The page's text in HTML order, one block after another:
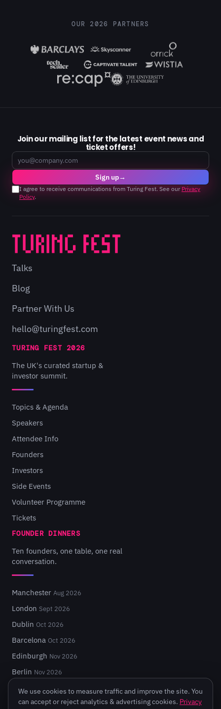
OUR 2026 PARTNERS
Join our mailing list for the latest event news and
ticket offers!
Email
Sign up→
I agree to receive communications from Turing Fest. See our Privacy
Policy.
Talks
Blog
Partner With Us
hello@turingfest.com
TURING FEST 2026
The UK's curated startup &
investor summit.
Topics & Agenda
Speakers
Attendee Info
Founders
Investors
Side Events
Volunteer Programme
Tickets
FOUNDER DINNERS
Ten founders, one table, one real
conversation.
Manchester Aug 2026
London Sept 2026
Dublin Oct 2026
Barcelona Oct 2026
Edinburgh Nov 2026
Berlin Nov 2026
We use cookies to measure traffic and improve the site. You
can accept or reject analytics & advertising cookies. Privacy